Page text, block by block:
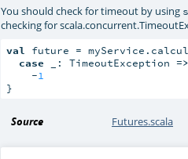
You should check for timeout by using
checking for
val future =
case _: TimeoutException =>
    -
1
}
Source Futures.scala